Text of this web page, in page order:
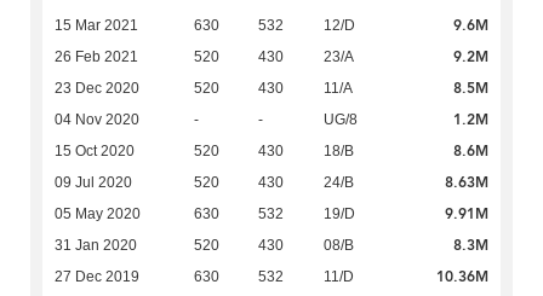
15 Mar 2021 630 532 12/D 9.6M
26 Feb 2021 520 430 23/A 9.2M
23 Dec 2020 520 430 11/A 8.5M
04 Nov 2020 - - UG/8 1.2M
15 Oct 2020 520 430 18/B 8.6M
09 Jul 2020 520 430 24/B 8.63M
05 May 2020 630 532 19/D 9.91M
31 Jan 2020 520 430 08/B 8.3M
27 Dec 2019 630 532 11/D 10.36M